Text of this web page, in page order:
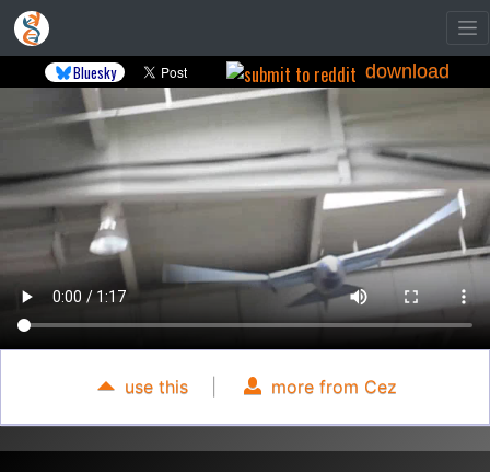
Bluesky download
use this more from Cez